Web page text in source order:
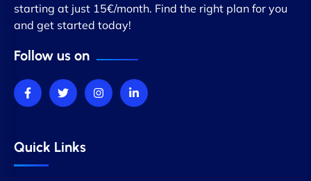
starting at just 15€/month. Find the right plan for you
and get started today!
Follow us on
Quick Links